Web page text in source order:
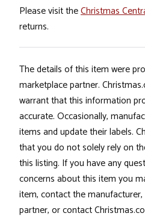
Please visit theChristmas
returns.
The details of this item were
marketplace partner.
warrant that this information
accurate. Occasionally,
items and update their labels.
that you do not solely rely on
this listing. If you have any
concerns about this item you
item, contact the
partner, or contact